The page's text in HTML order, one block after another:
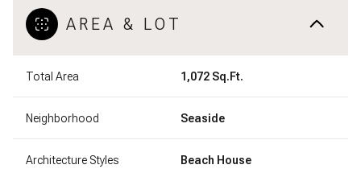
AREA & LOT
Total Area 1,072 Sq.Ft.
Neighborhood Seaside
Architecture Styles Beach House